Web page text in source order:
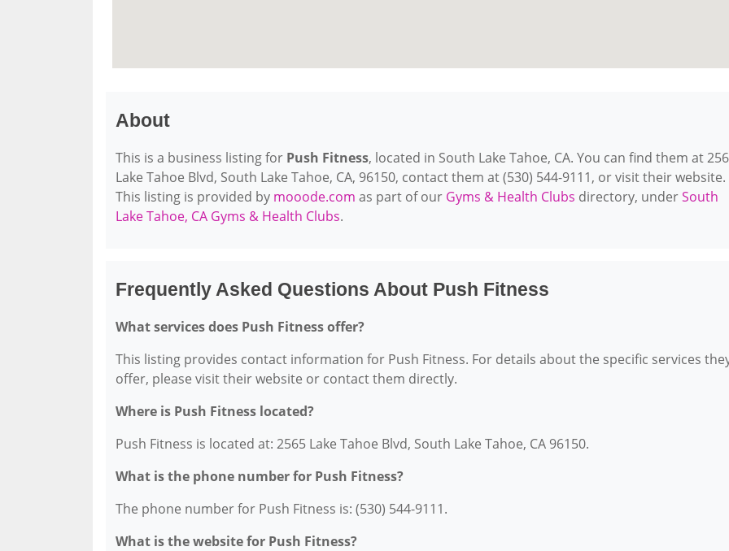
About
This is a business listing for Push Fitness, located in South Lake Tahoe, CA. You can find them at
Lake Tahoe Blvd, South Lake Tahoe, CA, 96150, contact them at (530) 544-9111, or visit their website.
This listing is provided by mooode.com as part of our Gyms & Health Clubs directory, underSouth
Lake Tahoe, CA Gyms & Health Clubs.
Frequently Asked Questions About Push Fitness
What services does Push Fitness offer?
This listing provides contact information for Push Fitness. For details about the specific services
offer, please visit their website or contact them directly.
Where is Push Fitness located?
Push Fitness is located at: 2565 Lake Tahoe Blvd, South Lake Tahoe, CA 96150.
What is the phone number for Push Fitness?
The phone number for Push Fitness is: (530) 544-9111.
What is the website for Push Fitness?